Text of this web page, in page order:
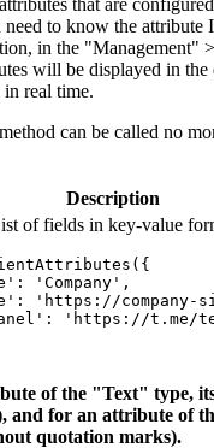
need to know the attribute
in the "Management"
will be displayed in
in real time.
can be called no
Description
of fields in key-value
'Company',
'https://company-
'https://t.me/
of the "Text" type,
and for an attribute of
quotation marks).